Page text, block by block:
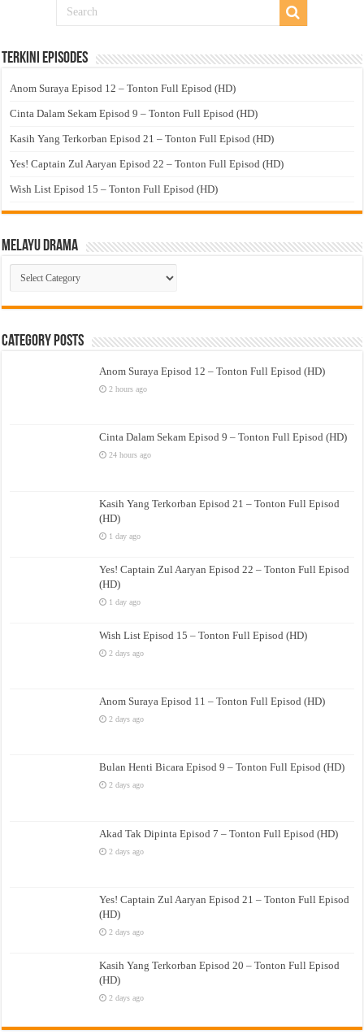
Terkini Episodes
Anom Suraya Episod 12 – Tonton Full Episod (HD)
Cinta Dalam Sekam Episod 9 – Tonton Full Episod (HD)
Kasih Yang Terkorban Episod 21 – Tonton Full Episod (HD)
Yes! Captain Zul Aaryan Episod 22 – Tonton Full Episod (HD)
Wish List Episod 15 – Tonton Full Episod (HD)
Melayu Drama
Melayu
Drama
Category Posts
Anom Suraya Episod 12 – Tonton Full Episod (HD)
2 hours ago
Cinta Dalam Sekam Episod 9 – Tonton Full Episod (HD)
24 hours ago
Kasih Yang Terkorban Episod 21 – Tonton Full Episod
(HD)
1 day ago
Yes! Captain Zul Aaryan Episod 22 – Tonton Full Episod
(HD)
1 day ago
Wish List Episod 15 – Tonton Full Episod (HD)
2 days ago
Anom Suraya Episod 11 – Tonton Full Episod (HD)
2 days ago
Bulan Henti Bicara Episod 9 – Tonton Full Episod (HD)
2 days ago
Akad Tak Dipinta Episod 7 – Tonton Full Episod (HD)
2 days ago
Yes! Captain Zul Aaryan Episod 21 – Tonton Full Episod
(HD)
2 days ago
Kasih Yang Terkorban Episod 20 – Tonton Full Episod
(HD)
2 days ago